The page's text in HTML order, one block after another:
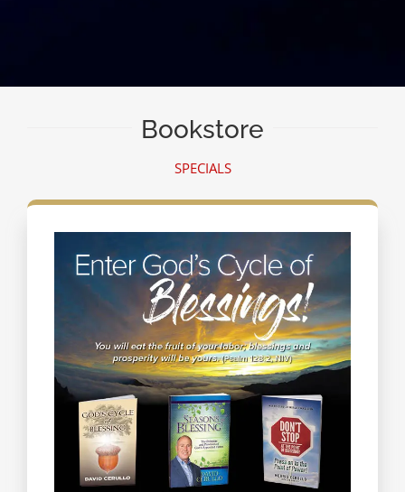
Bookstore
SPECIALS